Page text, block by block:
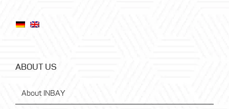
ABOUT US
About INBAY